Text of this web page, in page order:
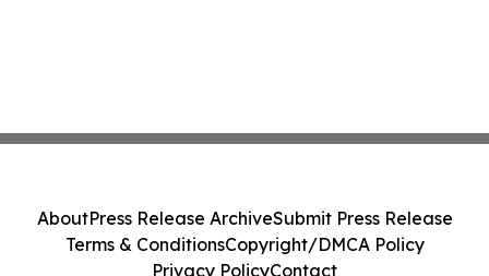
AboutPress Release ArchiveSubmit Press Release
Terms & ConditionsCopyright/DMCA Policy
Privacy PolicyContact